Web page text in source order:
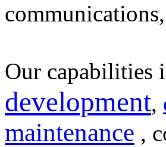
Our capabilities
development,
maintenance ,